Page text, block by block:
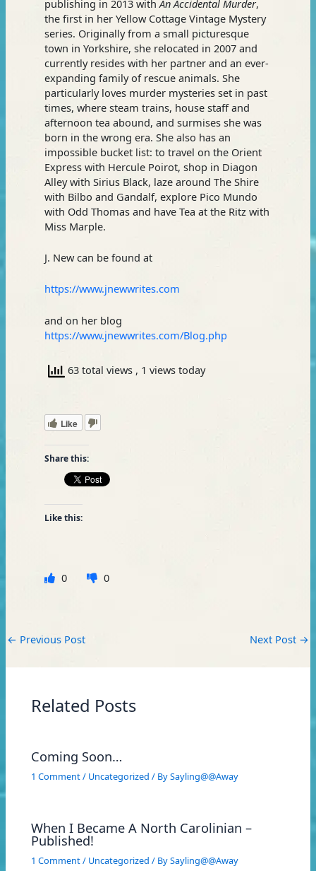
publishing in 2013 with An Accidental Murder,
the first in her Yellow Cottage Vintage Mystery
series. Originally from a small picturesque
town in Yorkshire, she relocated in 2007 and
currently resides with her partner and an ever-
expanding family of rescue animals. She
particularly loves murder mysteries set in past
times, where steam trains, house staff and
afternoon tea abound, and surmises she was
born in the wrong era. She also has an
impossible bucket list: to travel on the Orient
Express with Hercule Poirot, shop in Diagon
Alley with Sirius Black, laze around The Shire
with Bilbo and Gandalf, explore Pico Mundo
with Odd Thomas and have Tea at the Ritz with
Miss Marple.
J. New can be found at
https://www.jnewwrites.com
and on her blog
https://www.jnewwrites.com/Blog.php
63 total views , 1 views today
Like
Share this:
Like this:
0 0
← Previous Post Next Post →
Related Posts
Coming Soon…
1 Comment/ Uncategorized / BySayling@@Away
When I Became A North Carolinian –
Published!
1 Comment/ Uncategorized / BySayling@@Away